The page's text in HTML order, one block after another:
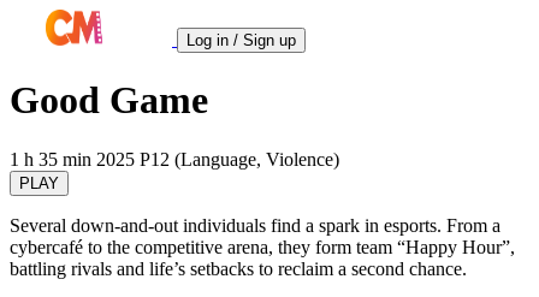
Log in / Sign up
Good Game
1 h 35 min 2025 P12 (Language, Violence)
PLAY
Several down-and-out individuals find a spark in esports. From a
cybercafé to the competitive arena, they form team “Happy Hour”,
battling rivals and life’s setbacks to reclaim a second chance.